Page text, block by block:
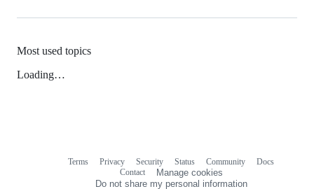
Most used topics
Loading…
Terms Privacy Security Status Community
Docs
Contact
Manage cookies
Do not share my personal information